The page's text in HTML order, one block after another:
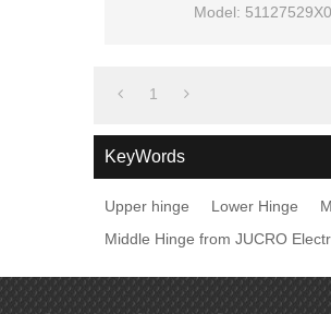
Model: 51127529X0
1
KeyWords
Upper hinge Lower Hinge
Middle Hinge from JUCRO